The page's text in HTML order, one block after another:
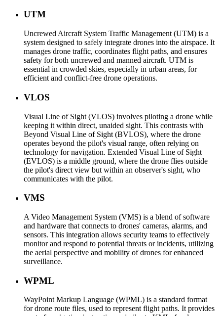
UTM
Uncrewed Aircraft System Traffic Management (UTM) is a
system designed to safely integrate drones into the airspace. It
manages drone traffic, coordinates flight paths, and ensures
safety for both uncrewed and manned aircraft. UTM is
essential in crowded skies, especially in urban areas, for
efficient and conflict-free drone operations.
VLOS
Visual Line of Sight (VLOS) involves piloting a drone while
keeping it within direct, unaided sight. This contrasts with
Beyond Visual Line of Sight (BVLOS), where the drone
operates beyond the pilot's visual range, often relying on
technology for navigation. Extended Visual Line of Sight
(EVLOS) is a middle ground, where the drone flies outside
the pilot's direct view but within an observer's sight, who
communicates with the pilot.
VMS
A Video Management System (VMS) is a blend of software
and hardware that connects to drones' cameras, alarms, and
sensors. This integration allows security teams to effectively
monitor and respond to potential threats or incidents, utilizing
the aerial perspective and mobility of drones for enhanced
surveillance.
WPML
WayPoint Markup Language (WPML) is a standard format
for drone route files, used to represent flight paths. It provides